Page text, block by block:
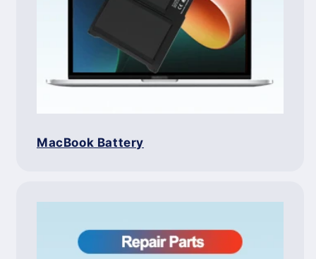
MacBook Battery